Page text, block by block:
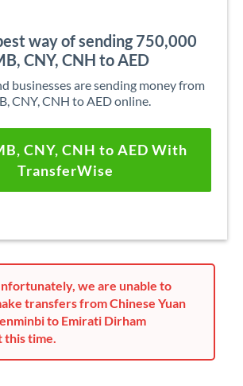
way of sending 750,000
CNY, CNH to AED
businesses are sending money from
CNY, CNH to AED online.
CNY, CNH to AED With
TransferWise
we are unable to
transfers from Chinese Yuan
to Emirati Dirham
this time.